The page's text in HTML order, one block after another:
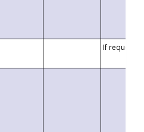
If requested